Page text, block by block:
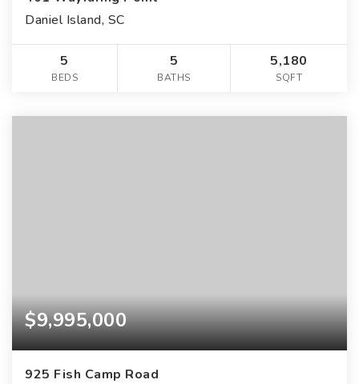
Daniel Island, SC
5
BEDS
5
BATHS
5,180
SQFT
$9,995,000
925 Fish Camp Road